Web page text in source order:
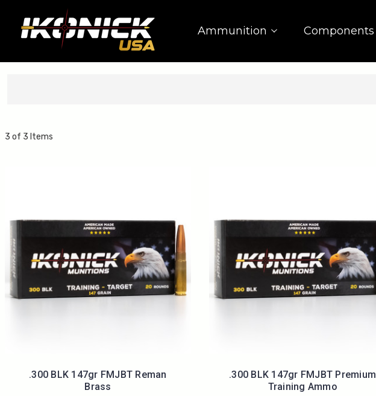
Ammunition Components
3 of 3 Items
.300 BLK 147gr FMJBT Reman
Brass
.300 BLK 147gr FMJBT Premium
Training Ammo